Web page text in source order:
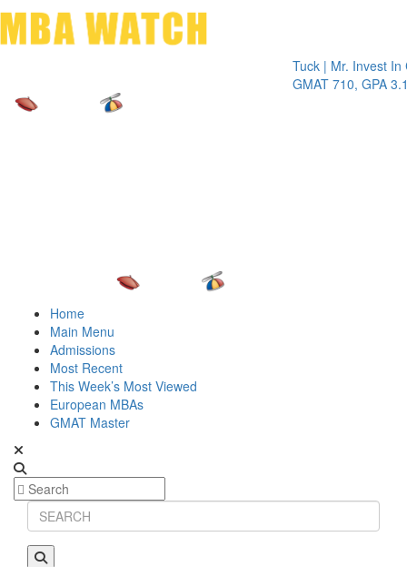
Tuck | Mr. Invest In
GMAT 710, GPA 3.1
Home
Main Menu
Admissions
Most Recent
This Week’s Most Viewed
European MBAs
GMAT Master